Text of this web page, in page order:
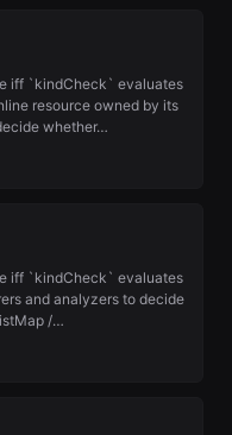
iff `kindCheck` evaluates
resource owned by its
whether…
iff `kindCheck` evaluates
and analyzers to decide
/…